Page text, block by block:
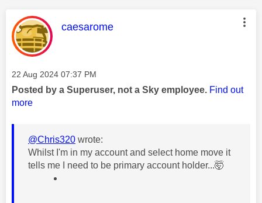
This message was authored by:
caesarome
Message posted on
‎22 Aug 2024 07:37 PM
Posted by a Superuser, not a Sky employee. Find out
more
@Chris320 wrote:
Whilst I'm in my account and select home move it
tells me I need to be primary account holder...🤯